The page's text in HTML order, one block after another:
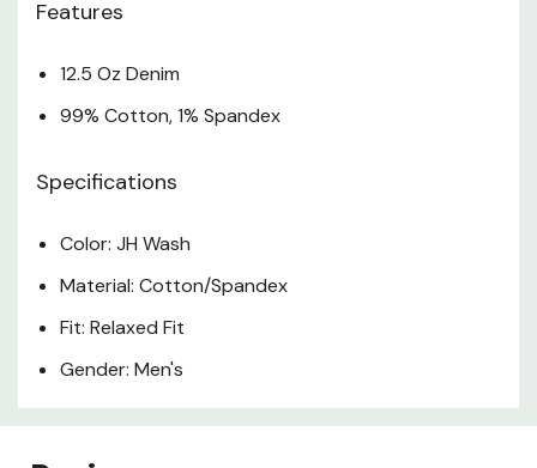
Features
12.5 Oz Denim
99% Cotton, 1% Spandex
Specifications
Color: JH Wash
Material: Cotton/Spandex
Fit: Relaxed Fit
Gender: Men's